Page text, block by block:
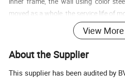
moved as a whole, the service life of
View More
About the Supplier
This supplier has been audited by